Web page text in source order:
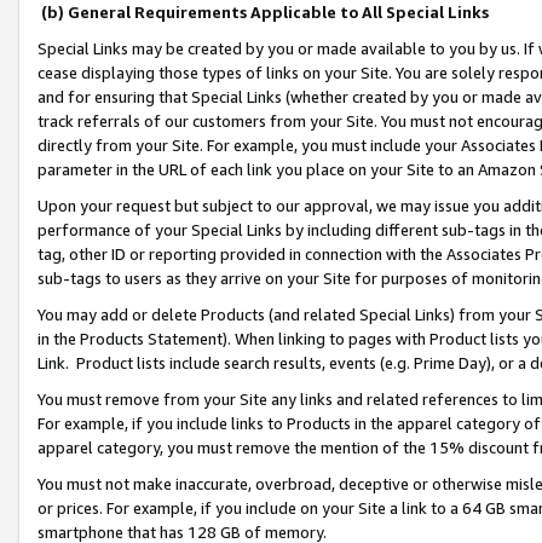
(b) General Requirements Applicable to All Special Links
Special Links may be created by you or made available to you by us.
cease displaying those types of links on your Site. You are solely
and for ensuring that Special Links (whether created by you or
track referrals of our customers from your Site. You must not
directly from your Site. For example, you must include your
parameter in the URL of each link you place on your Site to an
Upon your request but subject to our approval, we may issue you
performance of your Special Links by including different sub-tags in
tag, other ID or reporting provided in connection with the Associates
sub-tags to users as they arrive on your Site for purposes of
You may add or delete Products (and related Special Links) from
in the Products Statement). When linking to pages with Product lists
Link. Product lists include search results, events (e.g. Prime Day), or a
You must remove from your Site any links and related references to
For example, if you include links to Products in the apparel category
apparel category, you must remove the mention of the 15% discount
You must not make inaccurate, overbroad, deceptive or otherwise
or prices. For example, if you include on your Site a link to a 64 GB
smartphone that has 128 GB of memory.